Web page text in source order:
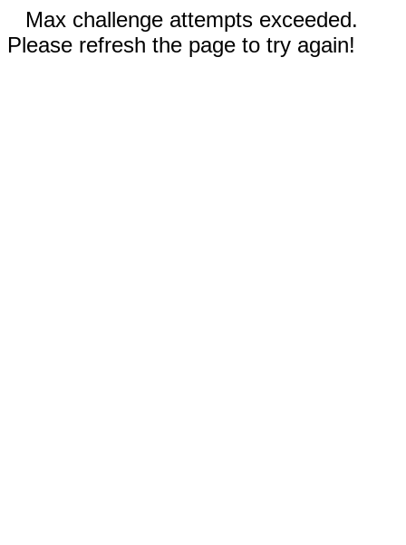
Max challenge attempts exceeded.
Please refresh the page to try again!